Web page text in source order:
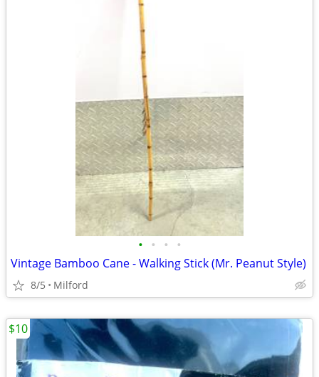
• • • •
Vintage Bamboo Cane - Walking Stick (Mr. Peanut Style)
8/5 Milford
$10